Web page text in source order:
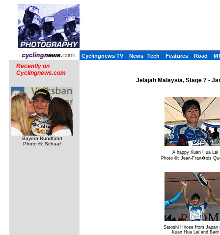
Cyclingnews TV News Tech Features Road
Recently on
Cyclingnews.com
Bayern Rundfahrt
Photo ©: Schaaf
Jelajah Malaysia, Stage 7 -
A happy Kuan Hua Lai
Photo ©: Jean-Fran�ois
Satoshi Hirose from Japan
Kuan Hua Lai and Badr